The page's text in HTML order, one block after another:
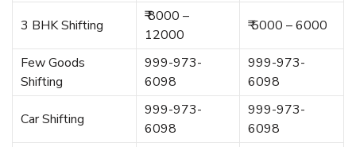
3 BHK Shifting
₹ 8000 –
12000
₹ 5000 – 6000
Few Goods
Shifting
999-973-
6098
999-973-
6098
Car Shifting
999-973-
6098
999-973-
6098